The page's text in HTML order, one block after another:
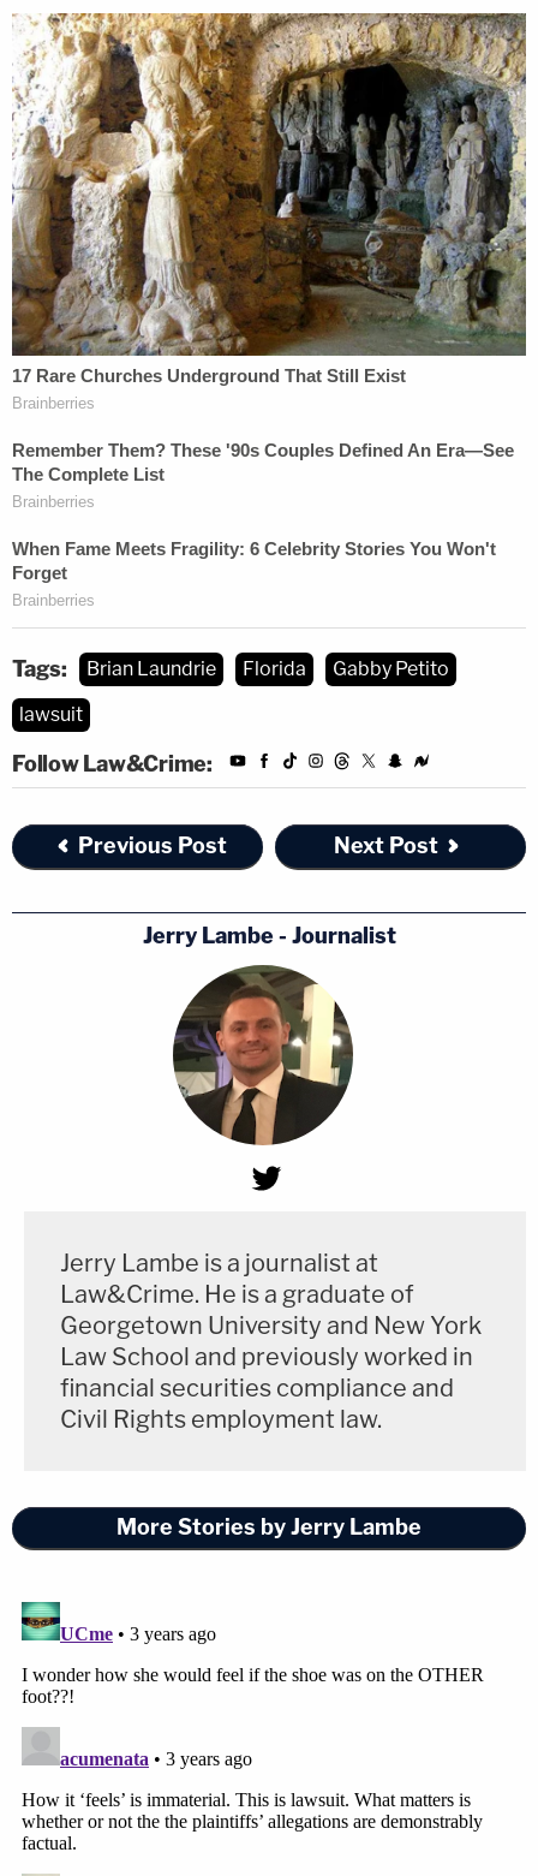
Tags: Brian Laundrie Florida
Gabby Petito
lawsuit
Follow Law&Crime:
Previous Post Next Post
Jerry Lambe - Journalist
Jerry Lambe is a journalist at
Law&Crime. He is a graduate of
Georgetown University and New York
Law School and previously worked in
financial securities compliance and
Civil Rights employment law.
More Stories by Jerry Lambe